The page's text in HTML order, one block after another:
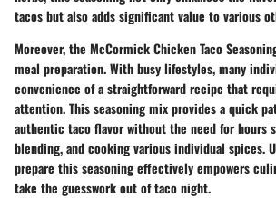
tacos but also adds significant value to various
Moreover, the McCormick Chicken Taco
meal preparation. With busy lifestyles, many
convenience of a straightforward recipe that
attention. This seasoning mix provides a quick
authentic taco flavor without the need for hours
blending, and cooking various individual spices.
prepare this seasoning effectively empowers
take the guesswork out of taco night.